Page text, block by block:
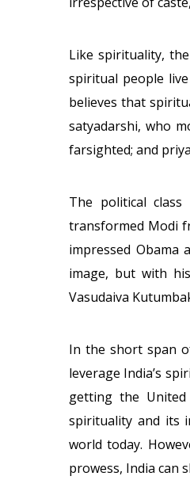
Like spirituality,
spiritual people
believes that
satyadarshi, who
farsighted; and
The political
transformed Modi
impressed
image, but with
Vasudaiva
In the short span
leverage India’s
getting the United
spirituality and its
world today.
prowess, India can